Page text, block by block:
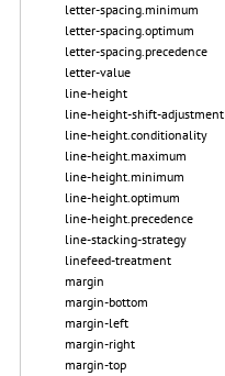
letter-spacing.minimum
letter-spacing.optimum
letter-spacing.precedence
letter-value
line-height
line-height-shift-adjustment
line-height.conditionality
line-height.maximum
line-height.minimum
line-height.optimum
line-height.precedence
line-stacking-strategy
linefeed-treatment
margin
margin-bottom
margin-left
margin-right
margin-top